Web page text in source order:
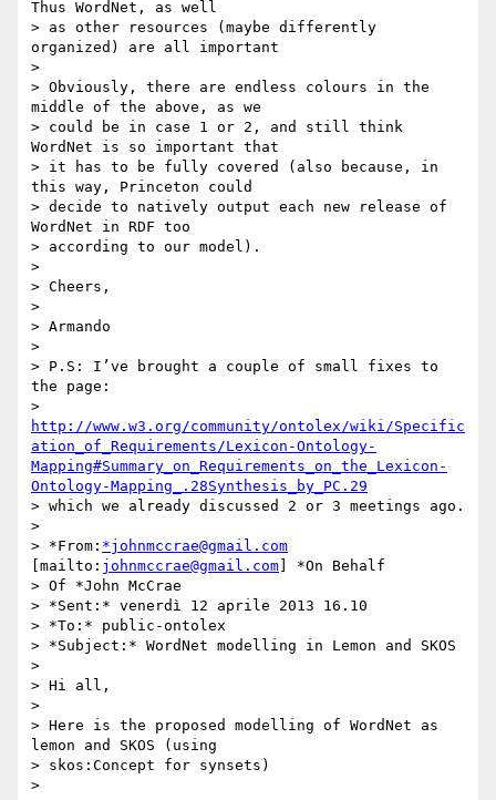
http://www.w3.org/community/ontolex/wiki/Specific
ation_of_Requirements/Lexicon-Ontology-
Mapping#Summary_on_Requirements_on_the_Lexicon-
Ontology-Mapping_.28Synthesis_by_PC.29
> which we already discussed 2 or 3 meetings ago.
>
> *From: *johnmccrae@gmail.com
[mailto: johnmccrae@gmail.com ] *On Behalf
> Of *John McCrae
> *Sent:* venerdì 12 aprile 2013 16.10
> *To:* public-ontolex
> *Subject:* WordNet modelling in Lemon and SKOS
>
> Hi all,
>
> Here is the proposed modelling of WordNet as
lemon and SKOS (using
> skos:Concept for synsets)
>